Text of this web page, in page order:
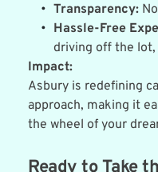
Transparency:
Hassle-Free
driving off the
Impact:
Asbury is redefining
approach, making it
the wheel of your